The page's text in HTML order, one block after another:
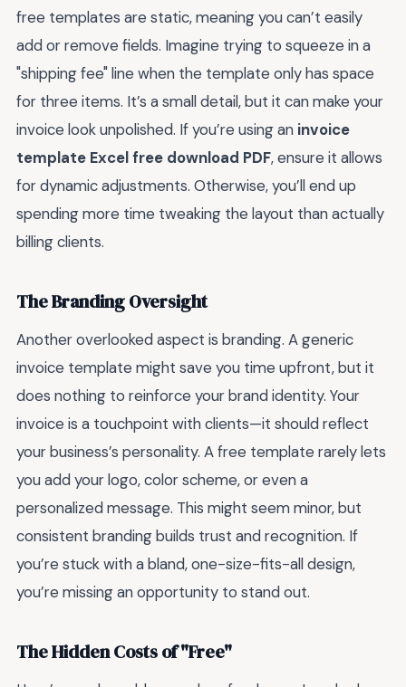
free templates are static, meaning you can’t easily
add or remove fields. Imagine trying to squeeze in a
"shipping fee" line when the template only has space
for three items. It’s a small detail, but it can make your
invoice look unpolished. If you’re using an invoice
template Excel free download PDF, ensure it allows
for dynamic adjustments. Otherwise, you’ll end up
spending more time tweaking the layout than actually
billing clients.
The Branding Oversight
Another overlooked aspect is branding. A generic
invoice template might save you time upfront, but it
does nothing to reinforce your brand identity. Your
invoice is a touchpoint with clients—it should reflect
your business’s personality. A free template rarely lets
you add your logo, color scheme, or even a
personalized message. This might seem minor, but
consistent branding builds trust and recognition. If
you’re stuck with a bland, one-size-fits-all design,
you’re missing an opportunity to stand out.
The Hidden Costs of "Free"